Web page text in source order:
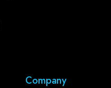
Company